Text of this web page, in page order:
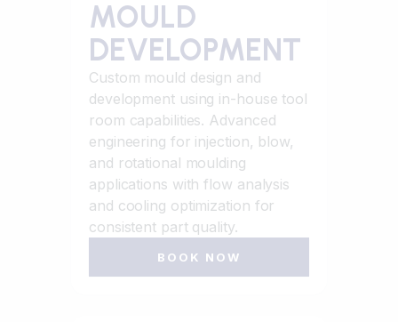
MOULD
DEVELOPMENT
Custom mould design and
development using in-house tool
room capabilities. Advanced
engineering for injection, blow,
and rotational moulding
applications with flow analysis
and cooling optimization for
consistent part quality.
BOOK NOW